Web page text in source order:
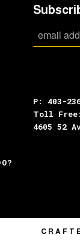
P: 403-
Toll Free:
4605 52